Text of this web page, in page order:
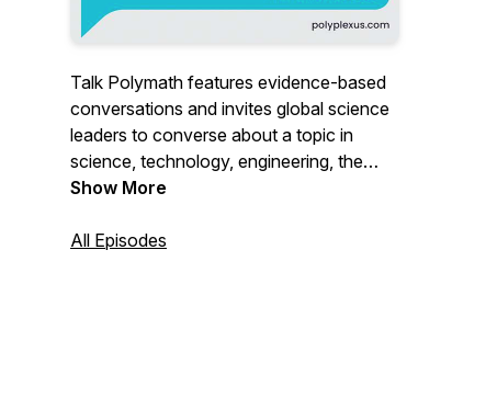
Talk Polymath features evidence-based
conversations and invites global science
leaders to converse about a topic in
science, technology, engineering, the
arts, and math (STEAM). From public
changing models and trends in
Show More
All Episodes